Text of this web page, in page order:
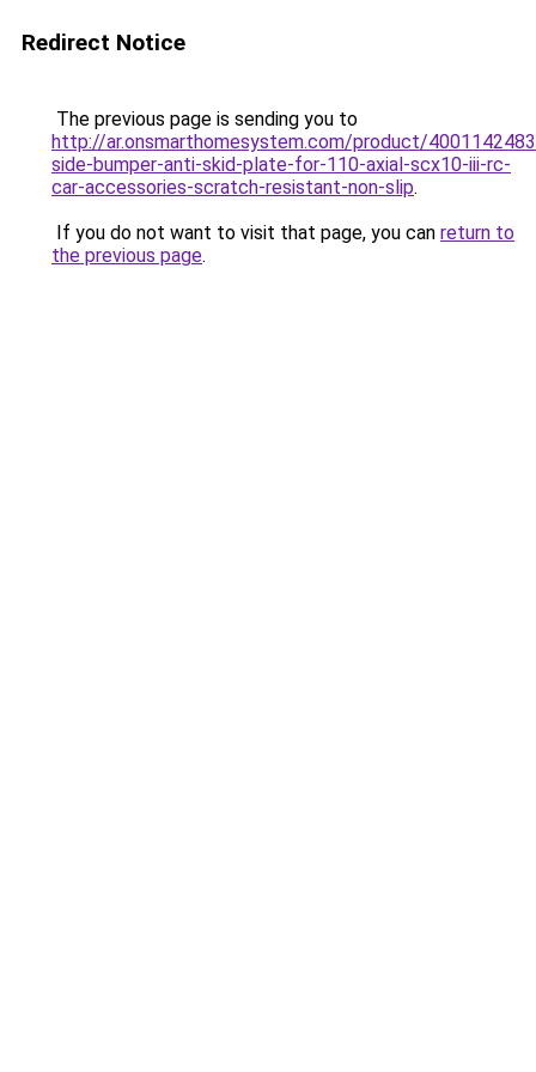
Redirect Notice
The previous page is sending you to
http://ar.onsmarthomesystem.com/product/
side-bumper-anti-skid-plate-for-110-axial-scx10-iii-rc-
car-accessories-scratch-resistant-non-slip.
If you do not want to visit that page, you can return to
the previous page.